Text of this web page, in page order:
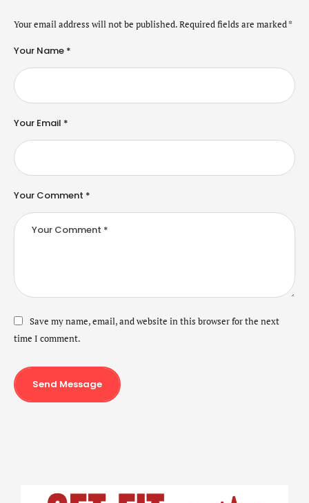
Your email address will not be published.Required fields are marked*
Your Comment *
Your Name *
Your Email *
Save my name, email, and website in this browser for the next
time I comment.
Send Message